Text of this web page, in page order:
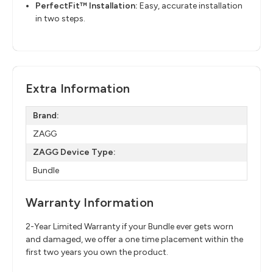
PerfectFit™ Installation: Easy, accurate installation
in two steps.
Extra Information
Brand:
ZAGG
ZAGG Device Type:
Bundle
Warranty Information
2-Year Limited Warranty if your Bundle ever gets worn
and damaged, we offer a one time placement within the
first two years you own the product.